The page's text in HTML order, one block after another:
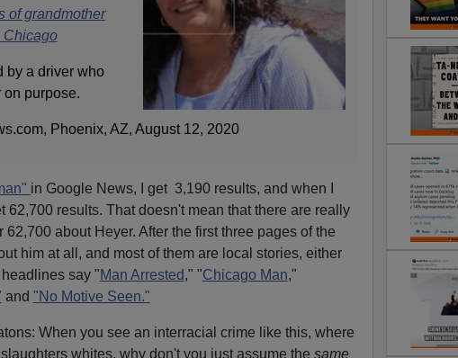
of grandmother
Chicago
by a driver who
purpose.
Phoenix, AZ, August 12, 2020
in Google News, I get 3,190 results, and when I
62,700 results. That doesn't mean that there are really
about Heyer. After the first three pages of the
him at all, and most of them are local stories, either
say "Man Arrested," "Chicago Man,"
and "No Motive Seen."
When you see an interracial crime like this, where
whites, why don't you just assume the same